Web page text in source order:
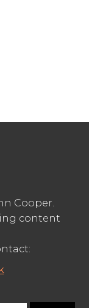
Cooper.
content